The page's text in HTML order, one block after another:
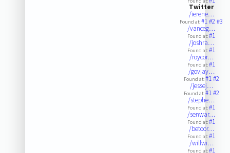
Twitter
/ierene…
Found at:#1#2#3
/vanceg…
Found at:#1
/joshra…
Found at:#1
/roycor…
Found at:#1
/govjay…
Found at:#1#2
/jessej…
Found at:#1#2
/stephe…
Found at:#1
/senwar…
Found at:#1
/betoor…
Found at:#1
/willwi…
Found at:#1